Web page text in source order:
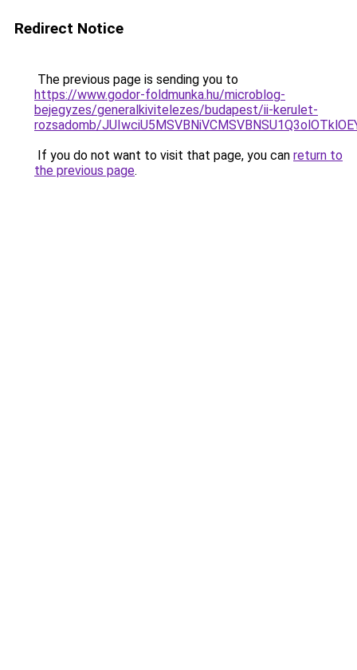
Redirect Notice
The previous page is sending you to
https://www.godor-foldmunka.hu/microblog-
bejegyzes/generalkivitelezes/budapest/ii-kerulet-
rozsadomb/
If you do not want to visit that page, you can return to
the previous page.